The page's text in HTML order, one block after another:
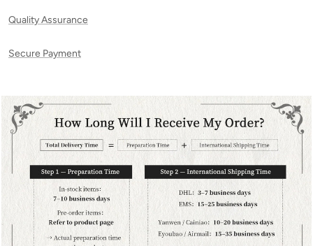
Quality Assurance
Secure Payment